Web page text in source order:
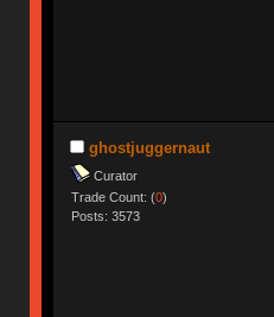
ghostjuggernaut
Curator
Trade Count: (0)
Posts: 3573